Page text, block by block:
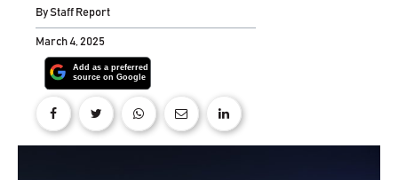
ByStaff Report
March 4, 2025